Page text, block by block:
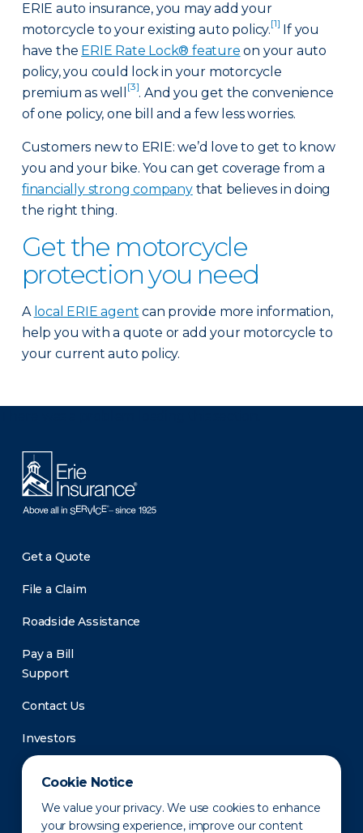
Cookie Notice
We value your privacy. We use cookies to enhance
your browsing experience, improve our content
ERIE auto insurance, you may add your
motorcycle to your existing auto policy.[1] If you
have the ERIE Rate Lock® feature on your auto
policy, you could lock in your motorcycle
premium as well
[3]. And you get the convenience
of one policy, one bill and a few less worries.
Customers new to ERIE: we’d love to get to know
you and your bike. You can get coverage from a
financially strong companythat believes in doing
the right thing.
Get the motorcycle
protection you need
A local ERIE agent can provide more information,
help you with a quote or add your motorcycle to
your current auto policy.
Get a Quote
File a Claim
Roadside Assistance
Pay a Bill
Support
Contact Us
Investors
Newsroom